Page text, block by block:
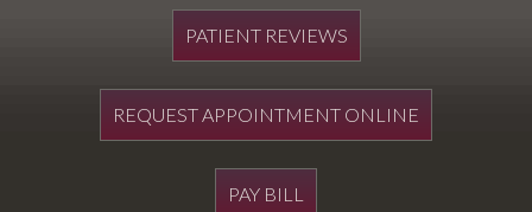
PATIENT REVIEWS
REQUEST APPOINTMENT ONLINE
PAY BILL